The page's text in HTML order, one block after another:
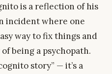
is a reflection of his
incident where one
way to fix things and
being a psychopath.
story” — it’s a